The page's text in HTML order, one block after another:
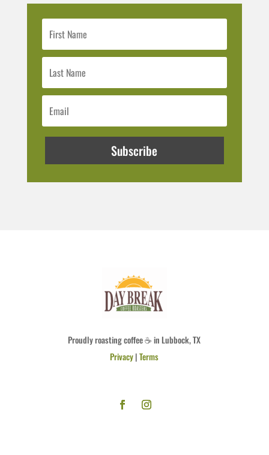
Subscribe
Proudly roasting coffee ☕ in Lubbock, TX
Privacy|Terms